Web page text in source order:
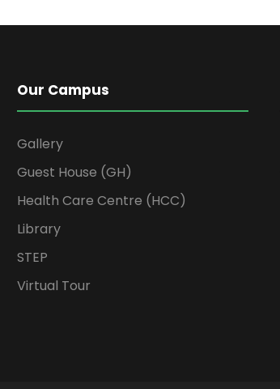
Our Campus
Gallery
Guest House (GH)
Health Care Centre (HCC)
Library
STEP
Virtual Tour